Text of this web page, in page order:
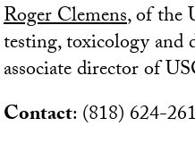
Roger Clemens, of the
testing, toxicology and
associate director of
Contact: (818) 624-